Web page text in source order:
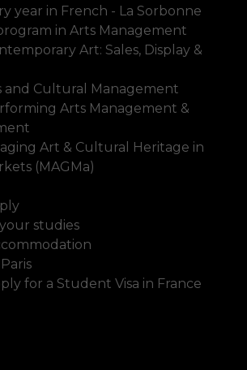
year in French - La Sorbonne
in Arts Management
Art: Sales, Display &
and Cultural Management
Arts Management &
Art & Cultural Heritage in
(MAGMa)
studies
for a Student Visa in France